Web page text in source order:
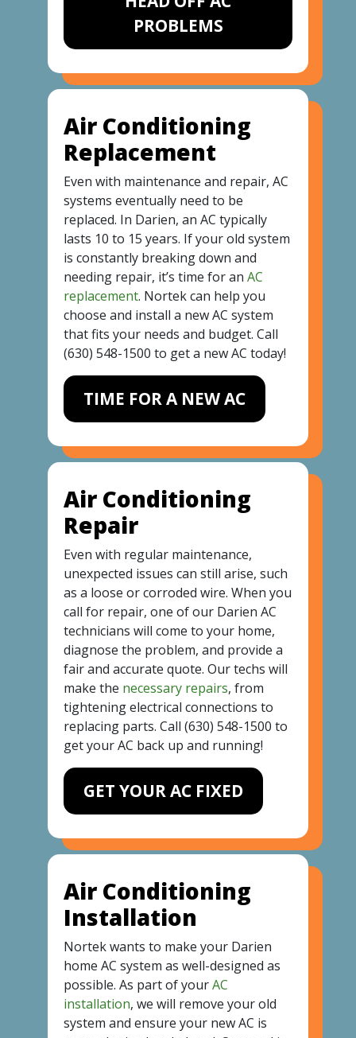
PROBLEMS
Air Conditioning
Replacement
Even with maintenance and repair, AC
systems eventually need to be
replaced. In Darien, an AC typically
lasts 10 to 15 years. If your old system
is constantly breaking down and
needing repair, it’s time for an AC
replacement. Nortek can help you
choose and install a new AC system
that fits your needs and budget. Call
(630) 548-1500 to get a new AC today!
TIME FOR A NEW AC
Air Conditioning
Repair
Even with regular maintenance,
unexpected issues can still arise, such
as a loose or corroded wire. When you
call for repair, one of our Darien AC
technicians will come to your home,
diagnose the problem, and provide a
fair and accurate quote. Our techs will
make the necessary repairs, from
tightening electrical connections to
replacing parts. Call (630) 548-1500 to
get your AC back up and running!
GET YOUR AC FIXED
Air Conditioning
Installation
Nortek wants to make your Darien
home AC system as well-designed as
possible. As part of yourAC
installation, we will remove your old
system and ensure your new AC is